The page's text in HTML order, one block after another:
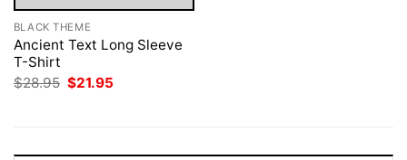
BLACK THEME
Ancient Text Long Sleeve
T-Shirt
$28.95 Original
$21.95